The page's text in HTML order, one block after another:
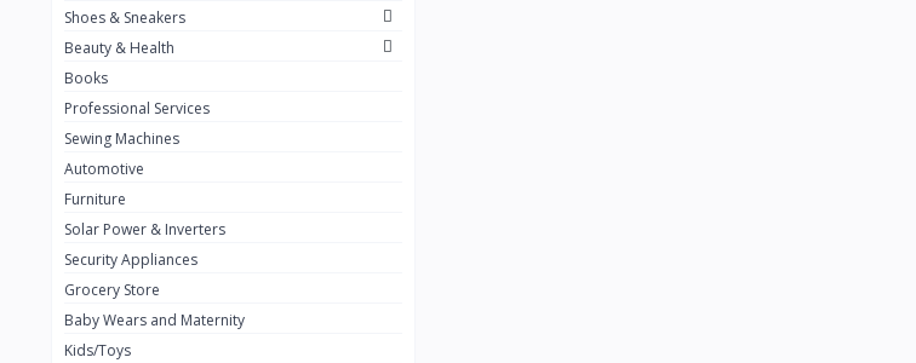
Dryers
Media
Sharp
BINATONE
Bruhm
Fashion Accessories
Cooperate Shoes
Women Fashion
New Age
Shoes & Sneakers
Beauty & Health
Books
Professional Services
Sewing Machines
Automotive
Furniture
Solar Power & Inverters
Security Appliances
Grocery Store
Baby Wears and Maternity
Kids/Toys